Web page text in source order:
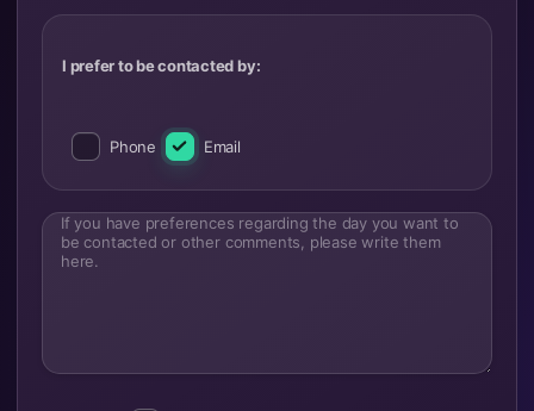
I prefer to be contacted by:
Phone Email
If you have preferences regarding the day you want